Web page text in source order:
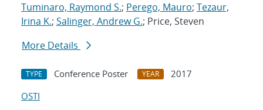
Tuminaro, Raymond S.; Perego, Mauro; Tezaur,
Irina K.; Salinger, Andrew G.; Price, Steven
More Details
TYPE Conference Poster YEAR
2017
OSTI